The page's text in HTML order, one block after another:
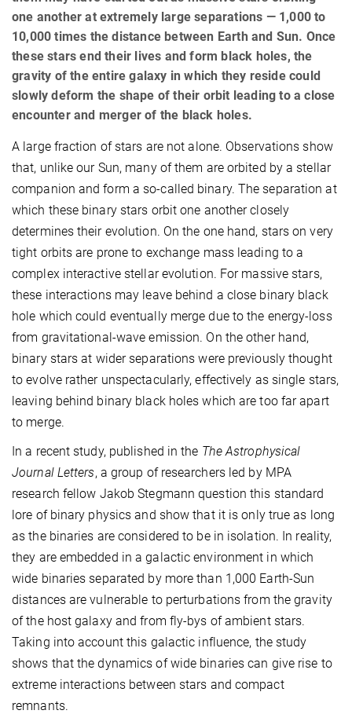
one another at extremely large separations — 1,000 to
10,000 times the distance between Earth and Sun. Once
these stars end their lives and form black holes, the
gravity of the entire galaxy in which they reside could
slowly deform the shape of their orbit leading to a close
encounter and merger of the black holes.
A large fraction of stars are not alone. Observations show
that, unlike our Sun, many of them are orbited by a stellar
companion and form a so-called binary. The separation at
which these binary stars orbit one another closely
determines their evolution. On the one hand, stars on very
tight orbits are prone to exchange mass leading to a
complex interactive stellar evolution. For massive stars,
these interactions may leave behind a close binary black
hole which could eventually merge due to the energy-loss
from gravitational-wave emission. On the other hand,
binary stars at wider separations were previously thought
to evolve rather unspectacularly, effectively as single stars,
leaving behind binary black holes which are too far apart
to merge.
In a recent study, published in the The Astrophysical
Journal Letters, a group of researchers led by MPA
research fellow Jakob Stegmann question this standard
lore of binary physics and show that it is only true as long
as the binaries are considered to be in isolation. In reality,
they are embedded in a galactic environment in which
wide binaries separated by more than 1,000 Earth-Sun
distances are vulnerable to perturbations from the gravity
of the host galaxy and from fly-bys of ambient stars.
Taking into account this galactic influence, the study
shows that the dynamics of wide binaries can give rise to
extreme interactions between stars and compact
remnants.